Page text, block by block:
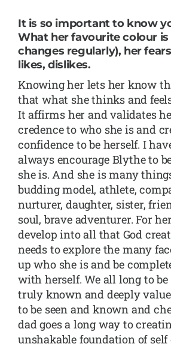
It is so important to know
What her favourite colour is
changes regularly), her
likes, dislikes.
Knowing her lets her know
that what she thinks and
It affirms her and validates
credence to who she is and
confidence to be herself. I
always encourage Blythe to
she is. And she is many
budding model, athlete,
nurturer, daughter, sister,
soul, brave adventurer. For
develop into all that God
needs to explore the many
up who she is and be
with herself. We all long to be
truly known and deeply
to be seen and known and
dad goes a long way to
unshakable foundation of self